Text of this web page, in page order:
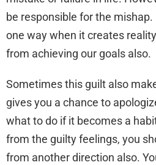
be responsible for the
one way when it creates
from achieving our goals also.
Sometimes this guilt also
gives you a chance to
what to do if it becomes a
from the guilty feelings, you
from another direction also.